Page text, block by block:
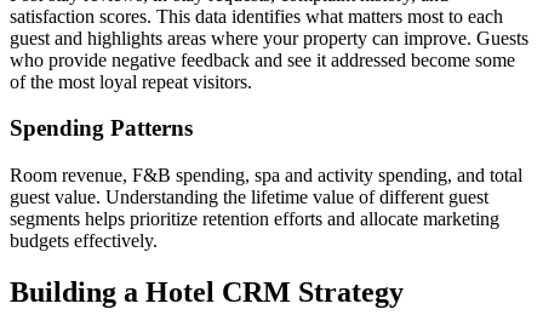
satisfaction scores. This data identifies what matters most to each
guest and highlights areas where your property can improve. Guests
who provide negative feedback and see it addressed become some
of the most loyal repeat visitors.
Spending Patterns
Room revenue, F&B spending, spa and activity spending, and total
guest value. Understanding the lifetime value of different guest
segments helps prioritize retention efforts and allocate marketing
budgets effectively.
Building a Hotel CRM Strategy